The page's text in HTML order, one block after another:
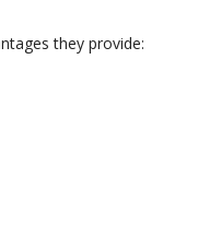
they provide: